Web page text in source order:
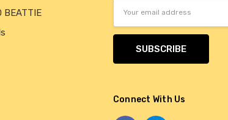
BEATTIE
Connect With Us